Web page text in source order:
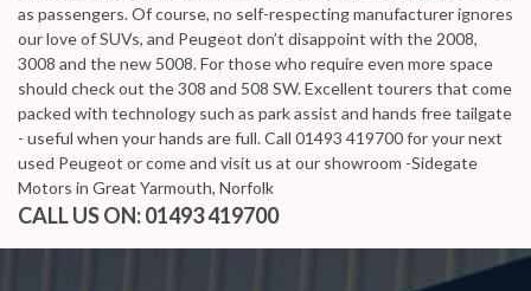
as passengers. Of course, no self-respecting manufacturer ignores
our love of SUVs, and Peugeot don’t disappoint with the 2008,
3008 and the new 5008. For those who require even more space
should check out the 308 and 508 SW. Excellent tourers that come
packed with technology such as park assist and hands free tailgate
- useful when your hands are full. Call 01493 419700 for your next
used Peugeot or come and visit us at our showroom -Sidegate
Motors in Great Yarmouth, Norfolk
CALL US ON:01493 419700